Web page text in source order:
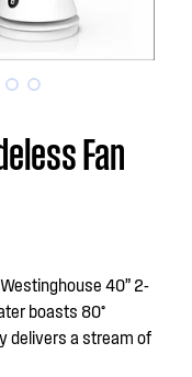
Fan
Westinghouse 40” 2-
boasts 80°
delivers a stream of